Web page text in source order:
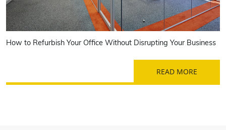
How to Refurbish Your Office Without Disrupting Your Business
READ MORE